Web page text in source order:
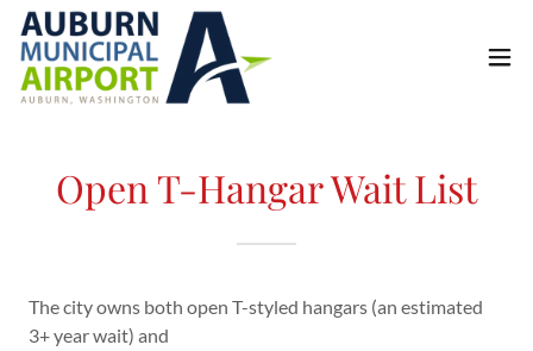
Open T-Hangar Wait List
The city owns both open T-styled hangars (an estimated
3+ year wait) and